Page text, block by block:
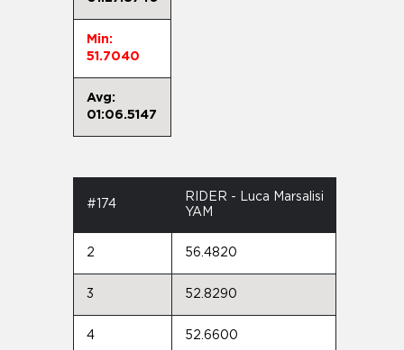
Min:
51.7040
Avg:
01:06.5147
#174
RIDER - Luca Marsalisi
YAM
2 56.4820
3 52.8290
4 52.6600